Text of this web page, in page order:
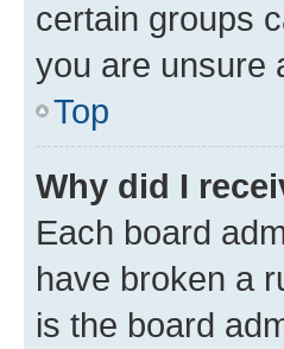
certain groups
you are unsure
Top
Why did I
Each board
have broken a
is the board